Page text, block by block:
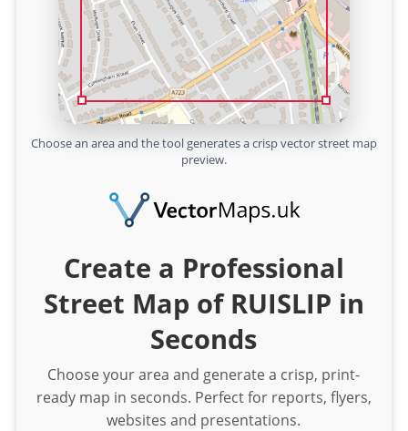
Choose an area and the tool generates a crisp vector street map
preview.
Create a Professional
Street Map of RUISLIP in
Seconds
Choose your area and generate a crisp, print-
ready map in seconds. Perfect for reports, flyers,
websites and presentations.